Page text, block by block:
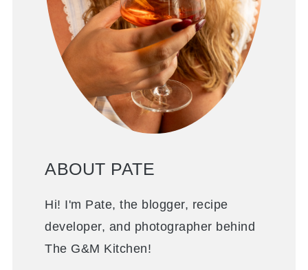
ABOUT PATE
Hi! I'm Pate, the blogger, recipe
developer, and photographer behind
The G&M Kitchen!